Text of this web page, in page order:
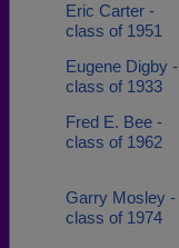
Eric Carter -
class of 1951
Eugene Digby -
class of 1933
Fred E. Bee -
class of 1962
Garry Mosley -
class of 1974